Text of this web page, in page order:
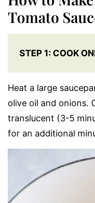
Tomato
STEP 1: COOK
Heat a large
olive oil and onions.
translucent (3-5
for an additional